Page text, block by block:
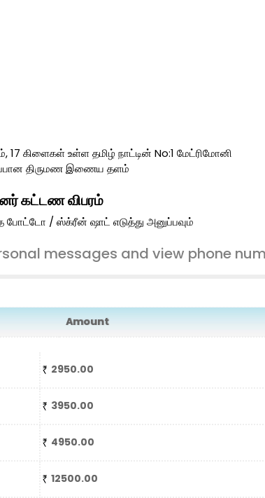
கிளைகள் உள்ள தமிழ் நாட்டின் No:1 மேட்ரிமோனி
திருமண இணைய தளம்
கட்டண விபரம்
போட்டோ / ஸ்க்ரீன் ஷாட் எடுத்து அனுப்பவும்
messages and view phone
Amount
2950.00
3950.00
4950.00
12500.00